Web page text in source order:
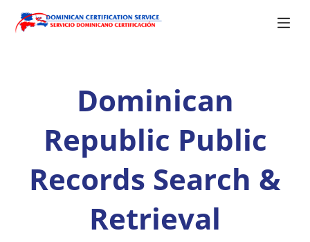
Dominican
Republic Public
Records Search &
Retrieval